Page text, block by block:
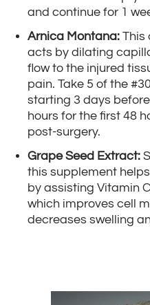
and continue for 1
Arnica Montana: This
acts by dilating
flow to the injured
pain. Take 5 of the
starting 3 days
hours for the first 48
post-surgery.
Grape Seed Extract:
this supplement
by assisting Vitamin
which improves cell
decreases swelling